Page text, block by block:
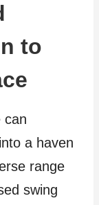
to
can
a haven
range
swing